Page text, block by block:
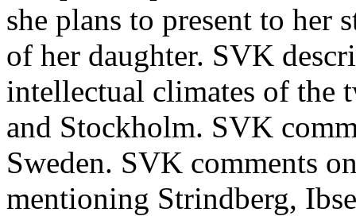
she plans to present to her
of her daughter. SVK
intellectual climates of the
and Stockholm. SVK
Sweden. SVK comments
mentioning Strindberg,